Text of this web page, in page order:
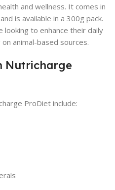
and wellness. It comes in
is available in a 300g pack.
to enhance their daily
animal-based sources.
Nutricharge
ProDiet include: